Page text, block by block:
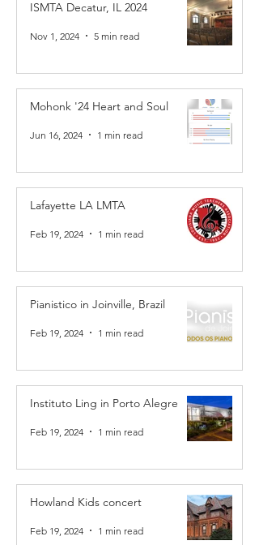
ISMTA Decatur, IL 2024
Nov 1, 2024 5 min read
Mohonk '24 Heart and Soul
Jun 16, 2024 1 min read
Lafayette LA LMTA
Feb 19, 2024 1 min read
Pianistico in Joinville, Brazil
Feb 19, 2024 1 min read
Instituto Ling in Porto Alegre
Feb 19, 2024 1 min read
Howland Kids concert
Feb 19, 2024 1 min read